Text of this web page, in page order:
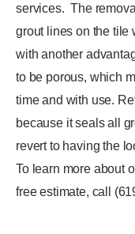
services. The
grout lines on the tile
with another
to be porous, which
time and with use.
because it seals all
revert to having the
To learn more about
free estimate, call